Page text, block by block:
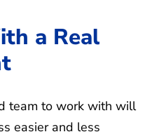
a Real
team to work with will
easier and less